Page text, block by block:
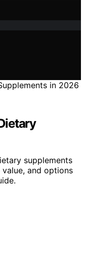
supplements
and options